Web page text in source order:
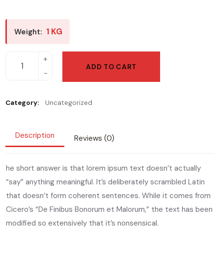
Weight: 1 KG
ADD TO CART
Category: Uncategorized
Description Reviews (0)
he short answer is that lorem ipsum text doesn’t actually
“say” anything meaningful. It’s deliberately scrambled Latin
that doesn’t form coherent sentences. While it comes from
Cicero’s “De Finibus Bonorum et Malorum,” the text has been
modified so extensively that it’s nonsensical.